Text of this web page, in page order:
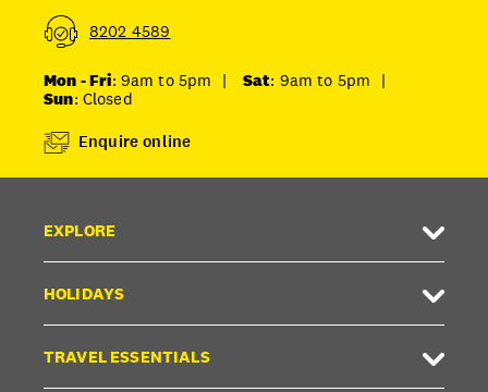
8202 4589
Mon - Fri: 9am to 5pm | Sat: 9am to 5pm
|
Sun: Closed
Enquire online
EXPLORE
HOLIDAYS
TRAVEL ESSENTIALS